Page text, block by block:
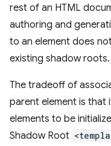
rest of an HTML
authoring and
to an element does
existing shadow roots.
The tradeoff of
parent element is that
elements to be
Shadow Root